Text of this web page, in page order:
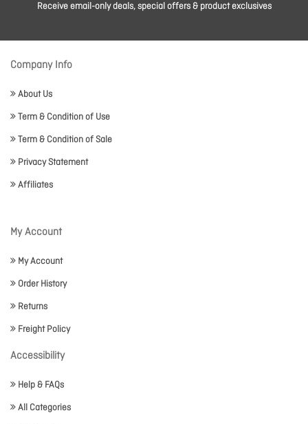
Receive email-only deals, special offers & product exclusives
Company Info
About Us
Term & Condition of Use
Term & Condition of Sale
Privacy Statement
Affiliates
My Account
My Account
Order History
Returns
Freight Policy
Accessibility
Help & FAQs
All Categories